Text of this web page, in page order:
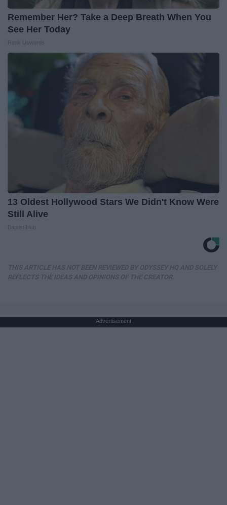
Remember Her? Take a Deep Breath When You
See Her Today
13 Oldest Hollywood Stars We Didn't Know Were
Still Alive
Advertisement